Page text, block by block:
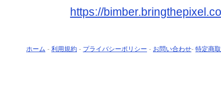
https://
ホーム - 利用規約 - プライバシーポリシー - お問い合わせ- 特定商